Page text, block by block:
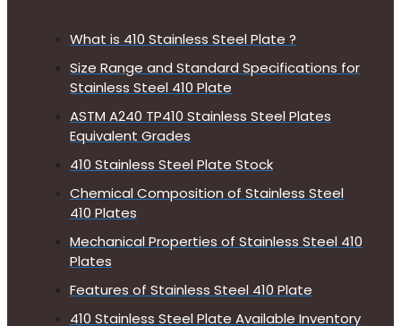
What is 410 Stainless Steel Plate ?
Size Range and Standard Specifications for
Stainless Steel 410 Plate
ASTM A240 TP410 Stainless Steel Plates
Equivalent Grades
410 Stainless Steel Plate Stock
Chemical Composition of Stainless Steel
410 Plates
Mechanical Properties of Stainless Steel 410
Plates
Features of Stainless Steel 410 Plate
410 Stainless Steel Plate Available Inventory